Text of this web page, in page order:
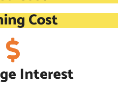
Cost
Interest